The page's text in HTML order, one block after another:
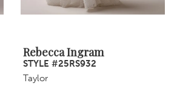
Rebecca Ingram
STYLE #25RS932
Taylor